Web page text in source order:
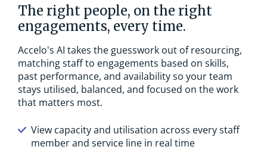
The right people, on the right
engagements, every time.
Accelo's AI takes the guesswork out of resourcing,
matching staff to engagements based on skills,
past performance, and availability so your team
stays utilised, balanced, and focused on the work
that matters most.
View capacity and utilisation across every staff
member and service line in real time